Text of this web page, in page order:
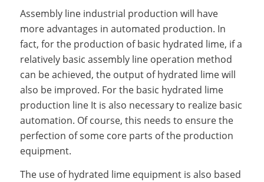
Assembly line industrial production will have
more advantages in automated production. In
fact, for the production of basic hydrated lime, if a
relatively basic assembly line operation method
can be achieved, the output of hydrated lime will
also be improved. For the basic hydrated lime
production line It is also necessary to realize basic
automation. Of course, this needs to ensure the
perfection of some core parts of the production
equipment.
The use of hydrated lime equipment is also based